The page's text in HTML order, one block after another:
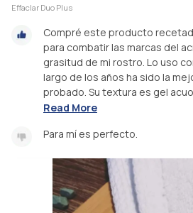
Effaclar Duo Plus
Compré este producto
para combatir las marcas del
grasitud de mi rostro. Lo uso
largo de los años ha sido la
probado. Su textura es gel
Read More
Para mí es perfecto.